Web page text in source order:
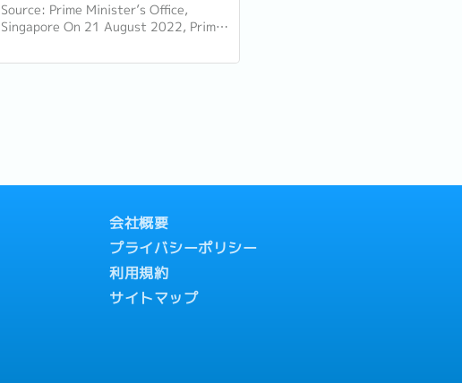
Source: Prime Minister’s Office,
Singapore On 21 August 2022, Prime
National Day Rally. Here are some of
会社概要
プライバシーポリシー
利用規約
サイトマップ